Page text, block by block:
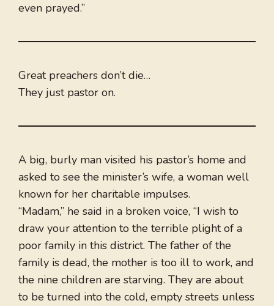
even prayed.”
Great preachers don’t die…
They just pastor on.
A big, burly man visited his pastor’s home and
asked to see the minister’s wife, a woman well
known for her charitable impulses.
“Madam,” he said in a broken voice, “I wish to
draw your attention to the terrible plight of a
poor family in this district. The father of the
family is dead, the mother is too ill to work, and
the nine children are starving. They are about
to be turned into the cold, empty streets unless